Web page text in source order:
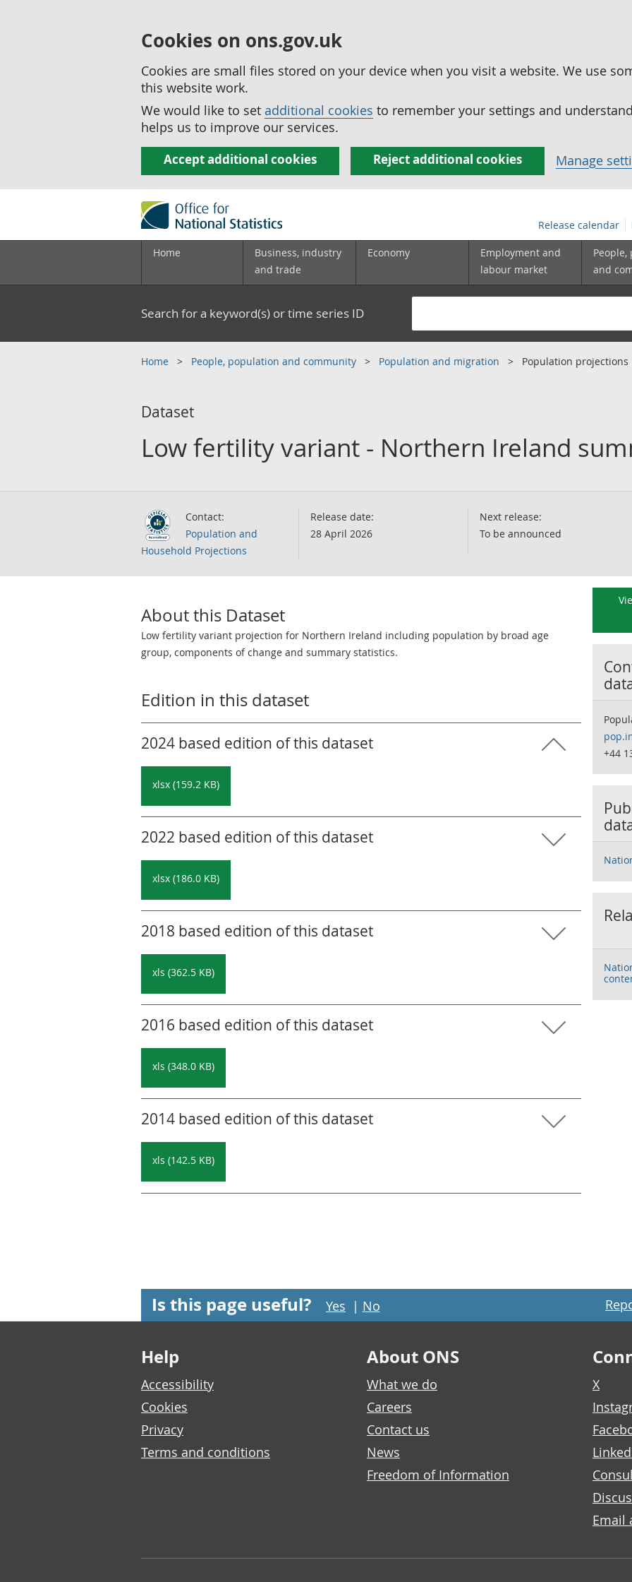
Cookies on ons.gov.uk
Cookies are small files stored on your device when you visit a website. We use
this website work.
We would like to set additional cookies to remember your settings and
helps us to improve our services.
Accept additional cookies Reject additional cookies Manage
Release calendar
Home
Business, industry
and trade
Economy
Employment and
labour market
and
Search for a keyword(s) or time series ID
Home People, population and community Population and migration Population projections
Dataset
Low fertility variant - Northern Ireland
Contact:
Population and
Household Projections
Release date:
28 April 2026
Next release:
To be announced
About this Dataset
Low fertility variant projection for Northern Ireland including population by broad age
group, components of change and summary statistics.
Edition in this dataset
2024 based edition of this dataset
xlsx (159.2 KB)
2022 based edition of this dataset
xlsx (186.0 KB)
2018 based edition of this dataset
xls (362.5 KB)
2016 based edition of this dataset
xls (348.0 KB)
2014 based edition of this dataset
xls (142.5 KB)
+44
Is this page useful? Yes | No
Footer links
Help
Accessibility
Cookies
Privacy
Terms and conditions
About ONS
What we do
Careers
Contact us
News
Freedom of Information
X
Email